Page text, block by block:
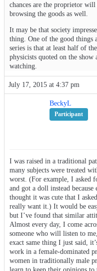
chances are the proprietor
browsing the goods as well.
It may be that society
thing. One of the good things
series is that at least half of
physicists quoted on the
watching.
July 17, 2015 at 4:37 pm
BeckyL
Participant
I was raised in a traditional
many subjects were treated
worst. (For example, I asked
and got a doll instead
thought it was cute that I
really want it.) It would be
but I’ve found that similar
Almost every day, I come
someone who will listen to
exact same thing I just said,
work in a female-dominated
women in traditionally male